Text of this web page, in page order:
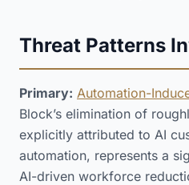
Threat Patterns
Primary: Automation-
Block’s elimination of
explicitly attributed to AI
automation, represents a
AI-driven workforce